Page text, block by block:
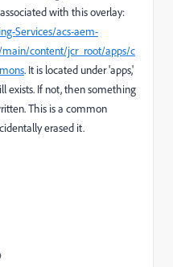
with this overlay:
Services/acs-aem-
content/jcr_root/apps/c
. It is located under 'apps,'
exists. If not, then something
This is a common
erased it.